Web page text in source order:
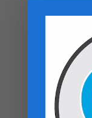
Top rated
Premarital
Download